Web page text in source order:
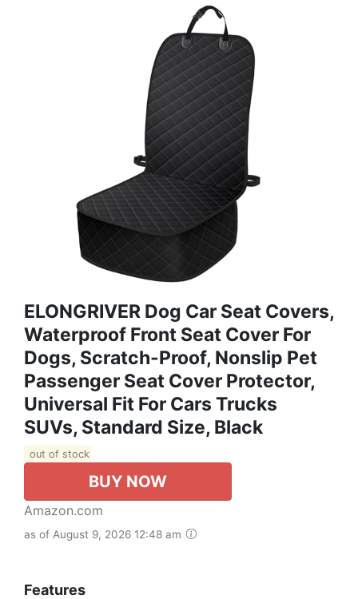
ELONGRIVER Dog Car Seat Covers,
Waterproof Front Seat Cover For
Dogs, Scratch-Proof, Nonslip Pet
Passenger Seat Cover Protector,
Universal Fit For Cars Trucks
SUVs, Standard Size, Black
out of stock
BUY NOW
Amazon.com
as of August 9, 2026 12:48 am
Features